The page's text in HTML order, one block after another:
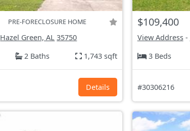
PRE-FORECLOSURE HOME
Hazel Green, AL 35750
2 Baths 1,743 sqft
Details
$109,400
View Address-
3 Beds
#30306216